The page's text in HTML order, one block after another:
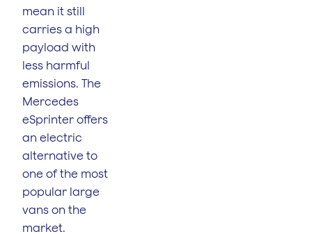
mean it still
carries a high
payload with
less harmful
emissions. The
Mercedes
eSprinter offers
an electric
alternative to
one of the most
popular large
vans on the
market.